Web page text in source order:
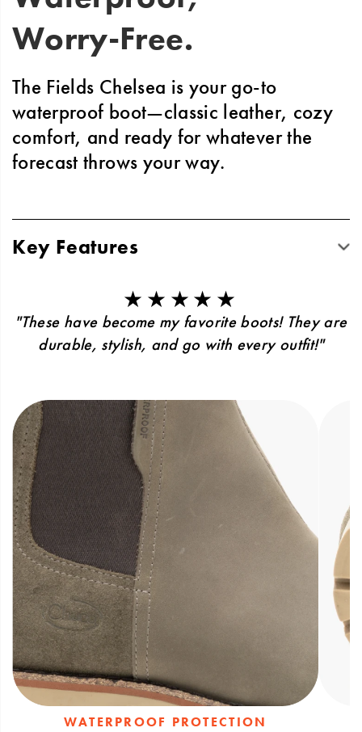
Worry-Free.
The Fields Chelsea is your go-to
waterproof boot—classic leather, cozy
comfort, and ready for whatever the
forecast throws your way.
Key Features
of wear and style
Podiastrist-approved LUVSEAT™ footbed
for all-day support
Slip-resistant grip complete with rubber
Waterproof protection through seam-
sealed full-grain leather upper that keeps
feet dry
★★★★★
"These have become my favorite boots! They are
durable, stylish, and go with every outfit!"
WATERPROOF PROTECTION